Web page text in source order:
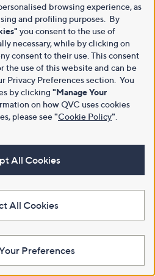
browsing experience, as
and profiling purposes. By
you consent to the use of
necessary, while by clicking on
consent to their use. This consent
the use of this website and can be
Privacy Preferences section. You
by clicking "Manage Your
on how QVC uses cookies
please see"Cookie Policy"
All Cookies
All Cookies
Preferences